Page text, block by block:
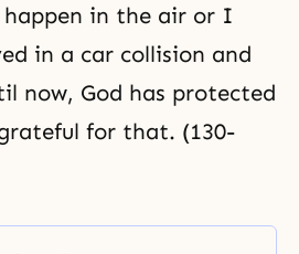
in the air or I
in a car collision and
now, God has protected
for that. (130-